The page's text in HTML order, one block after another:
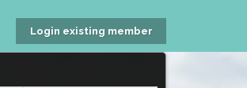
Login existing member